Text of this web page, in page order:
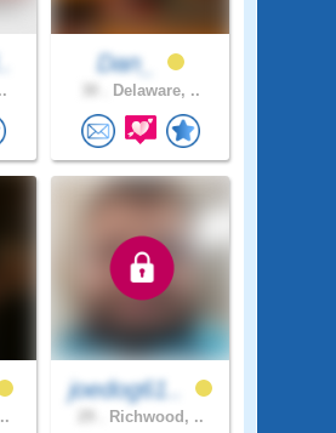
Dan_
Delaware, ..
joedog61..
Richwood, ..